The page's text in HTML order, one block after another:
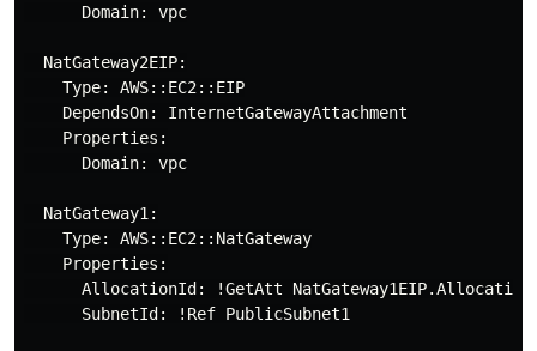
      Domain: vpc
  NatGateway2EIP:
    Type: AWS::EC2::EIP
    DependsOn: InternetGatewayAttachment
    Properties:
      Domain: vpc
  NatGateway1:
    Type: AWS::EC2::NatGateway
    Properties:
AllocationId: !GetAtt
      SubnetId: !Ref PublicSubnet1